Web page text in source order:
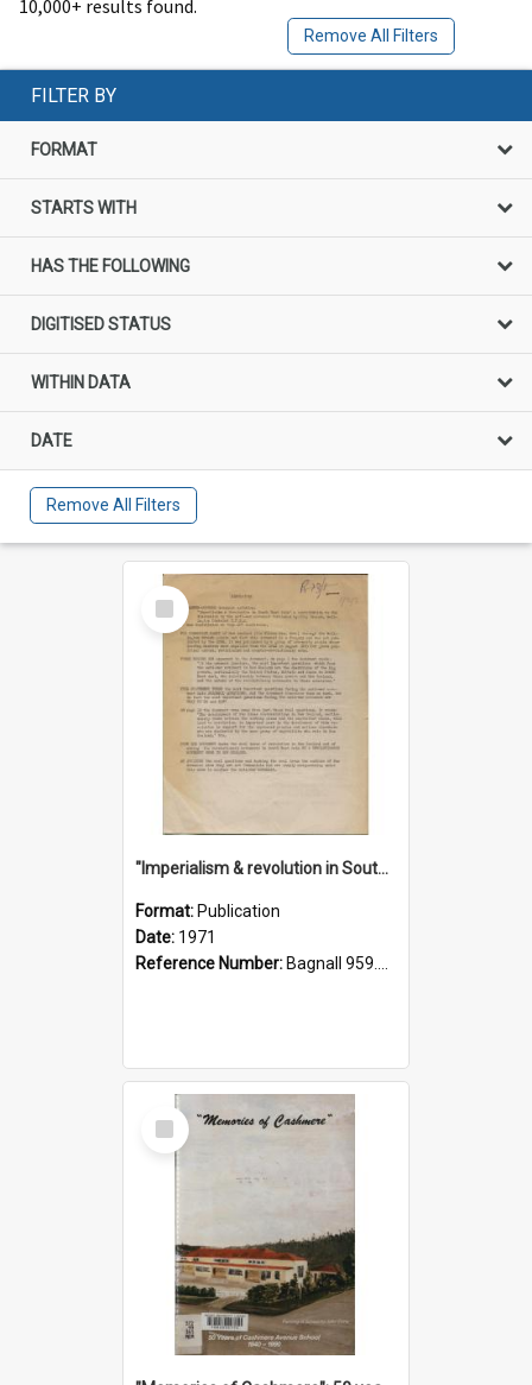
10,000+ results found.
Remove All Filters
FILTER BY
FORMAT
STARTS WITH
HAS THE FOLLOWING
DIGITISED STATUS
WITHIN DATA
DATE
Remove All Filters
Select
Item
"Imperialism & revolution in South-east Asia": a contribution to discussion in the anti-war movement
Format: Publication
Date: 1971
Reference Number: Bagnall 959.70433 Imp
Select
Item